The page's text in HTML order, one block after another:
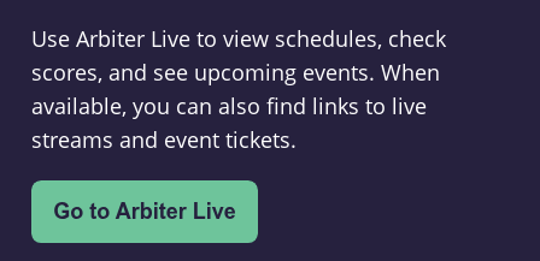
Use Arbiter Live to view schedules, check
scores, and see upcoming events. When
available, you can also find links to live
streams and event tickets.